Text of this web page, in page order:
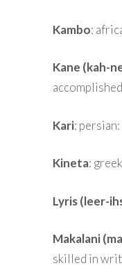
Kambo:
Kane (kah-
accomplished
Kari:
Kineta:
Lyris (leer-
Makalani
skilled in